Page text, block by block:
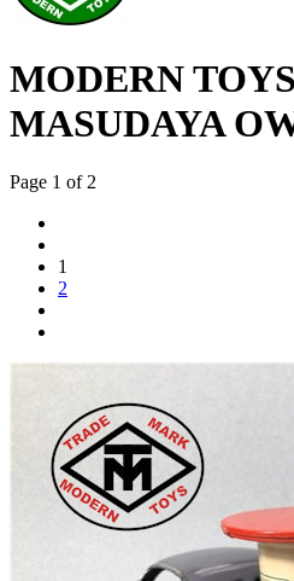
MODERN
MASUDAYA
Page 1 of 2
1
2